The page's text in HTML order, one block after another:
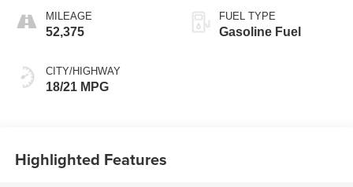
MILEAGE
52,375
CITY/HIGHWAY
18/21 MPG
FUEL TYPE
Gasoline Fuel
Highlighted Features